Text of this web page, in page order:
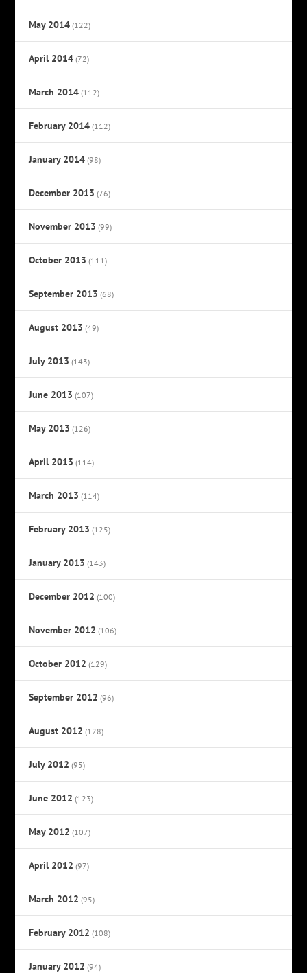
May 2014 (122)
April 2014 (72)
March 2014 (112)
February 2014 (112)
January 2014 (98)
December 2013 (76)
November 2013 (99)
October 2013 (111)
September 2013 (68)
August 2013 (49)
July 2013 (143)
June 2013 (107)
May 2013 (126)
April 2013 (114)
March 2013 (114)
February 2013 (125)
January 2013 (143)
December 2012 (100)
November 2012 (106)
October 2012 (129)
September 2012 (96)
August 2012 (128)
July 2012 (95)
June 2012 (123)
May 2012 (107)
April 2012 (97)
March 2012 (95)
February 2012 (108)
January 2012 (94)